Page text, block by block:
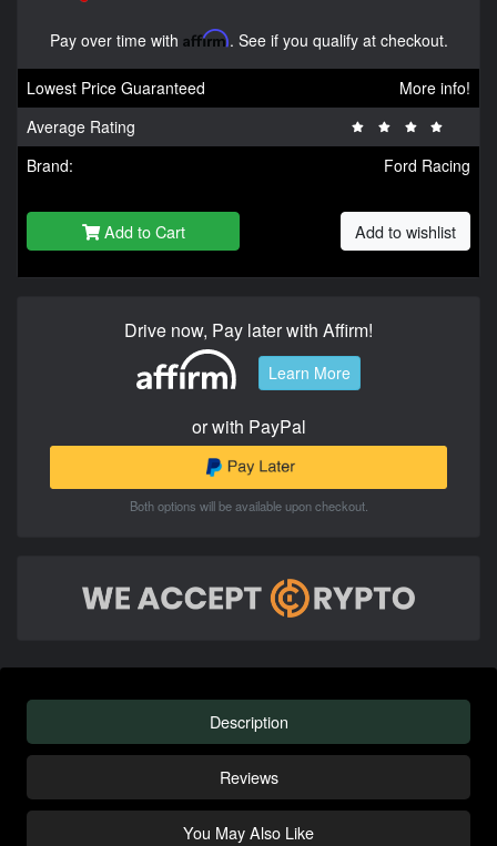
Pay over time with Affirm. See if you qualify at checkout.
Lowest Price Guaranteed
More info!
Average Rating
Brand:
Ford Racing
Add to Cart Add to wishlist
Drive now, Pay later with Affirm!
Learn More
or with PayPal
Both options will be available upon checkout.
Description
Reviews
You May Also Like